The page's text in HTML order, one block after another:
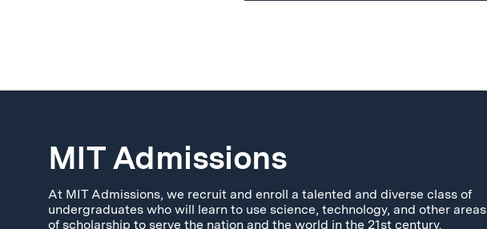
MIT Admissions
At MIT Admissions, we recruit and enroll a talented and diverse class of
undergraduates who will learn to use science, technology, and other areas
of scholarship to serve the nation and the world in the 21st century.